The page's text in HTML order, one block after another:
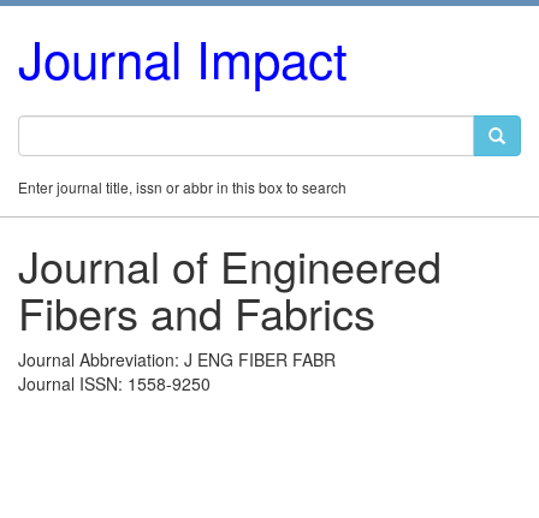
Journal Impact
Enter journal title, issn or abbr in this box to search
Journal of Engineered
Fibers and Fabrics
Journal Abbreviation: J ENG FIBER FABR
Journal ISSN: 1558-9250